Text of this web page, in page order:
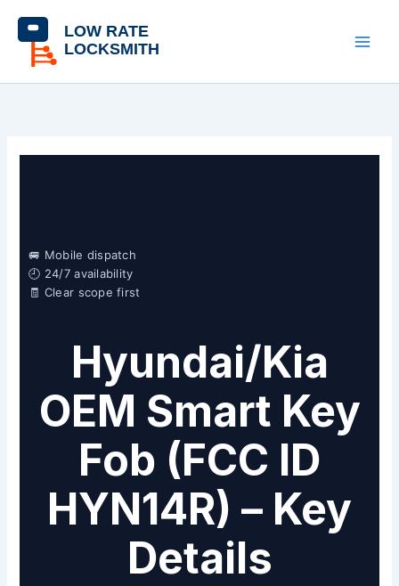
content
🚐 Mobile dispatch
🕘 24/7 availability
🧾 Clear scope first
Hyundai/Kia
OEM Smart Key
Fob (FCC ID
HYN14R) – Key
Details